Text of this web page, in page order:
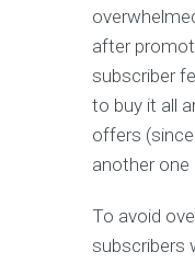
after
subscriber
to buy it all
offers
another one
To avoid
subscribers